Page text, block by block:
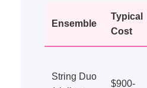
Ensemble
Typical
Cost
String Duo
$900-